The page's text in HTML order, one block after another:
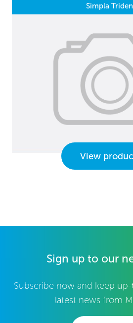
Simpla
View
Sign up to our
Subscribe now and keep
latest news from